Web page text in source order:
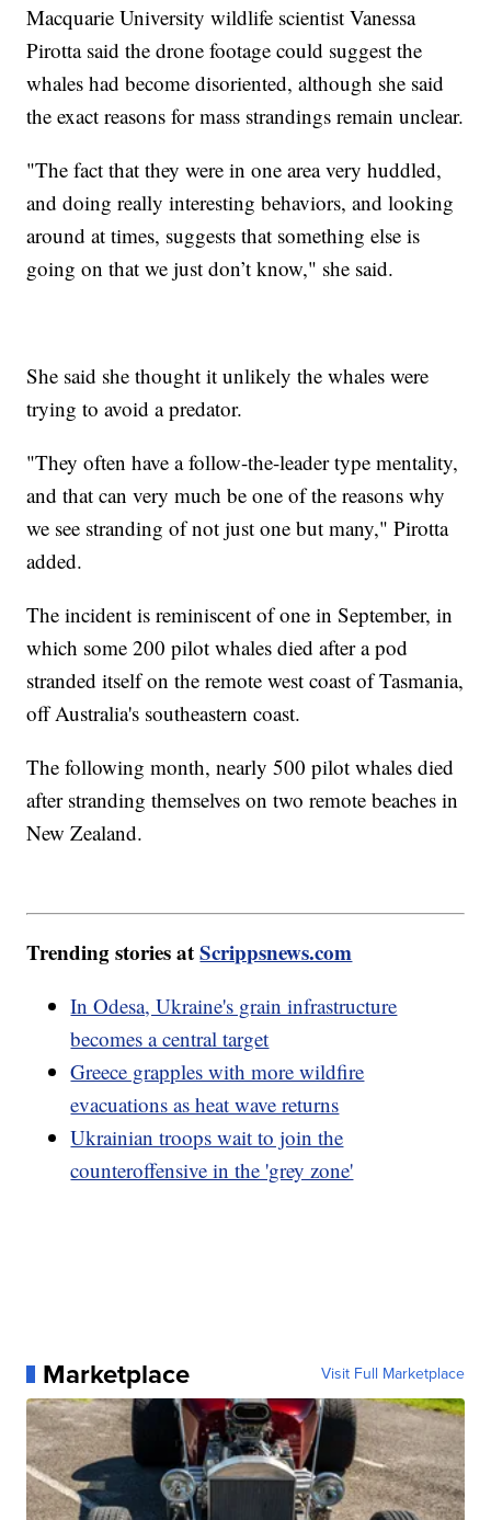
Macquarie University wildlife scientist Vanessa
Pirotta said the drone footage could suggest the
whales had become disoriented, although she said
the exact reasons for mass strandings remain unclear.
"The fact that they were in one area very huddled,
and doing really interesting behaviors, and looking
around at times, suggests that something else is
going on that we just don’t know," she said.
She said she thought it unlikely the whales were
trying to avoid a predator.
"They often have a follow-the-leader type mentality,
and that can very much be one of the reasons why
we see stranding of not just one but many," Pirotta
added.
The incident is reminiscent of one in September, in
which some 200 pilot whales died after a pod
stranded itself on the remote west coast of Tasmania,
off Australia's southeastern coast.
The following month, nearly 500 pilot whales died
after stranding themselves on two remote beaches in
New Zealand.
Trending stories atScrippsnews.com
In Odesa, Ukraine's grain infrastructure
becomes a central target
Greece grapples with more wildfire
evacuations as heat wave returns
Ukrainian troops wait to join the
counteroffensive in the 'grey zone'
Marketplace Visit Full Marketplace